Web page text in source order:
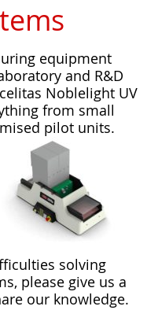
equipment
and R&D
Noblelight UV
from small
pilot units.
solving
please give us a
our knowledge.